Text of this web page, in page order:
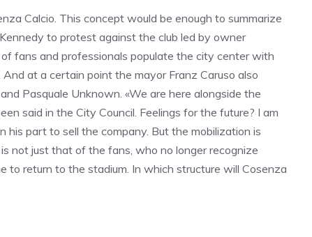
Calcio. This concept would be enough to summarize
to protest against the club led by owner
fans and professionals populate the city center with
at a certain point the mayor Franz Caruso also
Pasquale Unknown. «We are here alongside the
said in the City Council. Feelings for the future? I am
part to sell the company. But the mobilization is
not just that of the fans, who no longer recognize
to return to the stadium. In which structure will Cosenza